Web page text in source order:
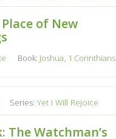
of New
Book: Joshua 1 Corinthians
Series:Yet I Will Rejoice
The Watchman’s